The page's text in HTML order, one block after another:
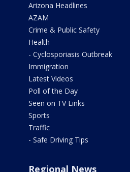
Arizona Headlines
AZAM
Crime & Public Safety
Health
- Cyclosporiasis Outbreak
Immigration
Latest Videos
Poll of the Day
Seen on TV Links
Sports
Traffic
- Safe Driving Tips
Regional News